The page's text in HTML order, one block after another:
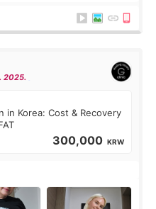
2025.
in Korea: Cost & Recovery
300,000 KRW